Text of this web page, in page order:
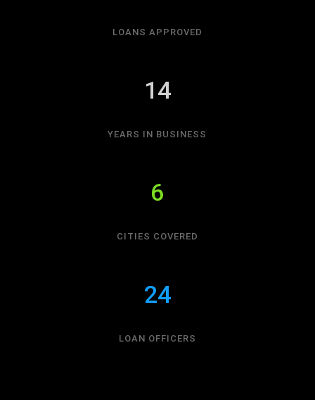
LOANS APPROVED
14
YEARS IN BUSINESS
6
CITIES COVERED
24
LOAN OFFICERS